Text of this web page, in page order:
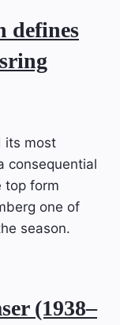
defines
its most
consequential
top form
one of
season.
(1938–